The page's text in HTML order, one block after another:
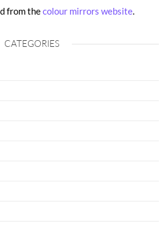
from thecolour mirrors website.
CATEGORIES